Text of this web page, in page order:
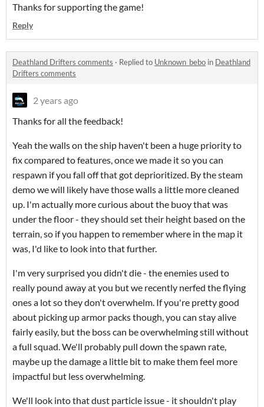
Thanks for supporting the game!
Reply
Deathland Drifters comments · Replied to Unknown_bebo in Deathland
Drifters comments
2 years ago
Thanks for all the feedback!
Yeah the walls on the ship haven't been a huge priority to
fix compared to features, once we made it so you can
respawn if you fall off that got deprioritized. By the steam
demo we will likely have those walls a little more cleaned
up. I'm actually more curious about the buoy that was
under the floor - they should set their height based on the
terrain, so if you happen to remember where in the map it
was, I'd like to look into that further.
I'm very surprised you didn't die - the enemies used to
really pound away at you but we recently nerfed the flying
ones a lot so they don't overwhelm. If you're pretty good
about picking up armor packs though, you can stay alive
fairly easily, but the boss can be overwhelming still without
a full squad. We'll probably pull down the spawn rate,
maybe up the damage a little bit to make them feel more
impactful but less overwhelming.
We'll look into that dust particle issue - it shouldn't play